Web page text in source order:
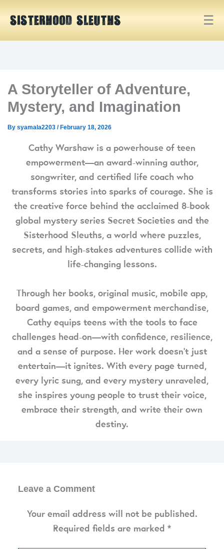
SISTERHOOD SLEUTHS ☰
A Storyteller of Adventure,
Mystery, and Imagination
By syamala2203 / February 18, 2026
Cathy Warshaw is a powerhouse of teen
empowerment—an award-winning author,
songwriter, and certified life coach who
transforms stories into sparks of courage. She is
the creative force behind the acclaimed 8-book
global mystery series Secret Societies and the
Sisterhood Sleuths, a world where puzzles,
secrets, and high-stakes adventures collide with
life-changing lessons.
Through her books, original music, mobile app,
board games, and empowerment merchandise,
Cathy equips teens with the tools to face
challenges head-on—with confidence, resilience,
and a sense of purpose. Her work doesn’t just
entertain—it ignites. With every page turned,
every lyric sung, and every mystery unraveled,
she inspires young people to trust their voice,
embrace their strength, and write their own
destiny.
Leave a Comment
Your email address will not be published.
Required fields are marked *